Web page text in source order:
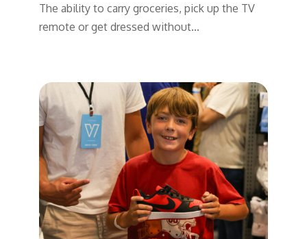
The ability to carry groceries, pick up the TV
remote or get dressed without...